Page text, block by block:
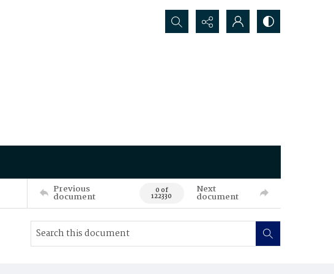
Search...
Previous
document 0 of
122330
Next
document